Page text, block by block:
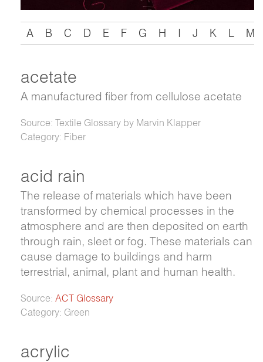
A B C D E F G H I J K L M
acetate
A manufactured fiber from cellulose acetate
Source: Textile Glossary by Marvin Klapper
Category: Fiber
acid rain
The release of materials which have been
transformed by chemical processes in the
atmosphere and are then deposited on earth
through rain, sleet or fog. These materials can
cause damage to buildings and harm
terrestrial, animal, plant and human health.
Source: ACT Glossary
Category: Green
acrylic